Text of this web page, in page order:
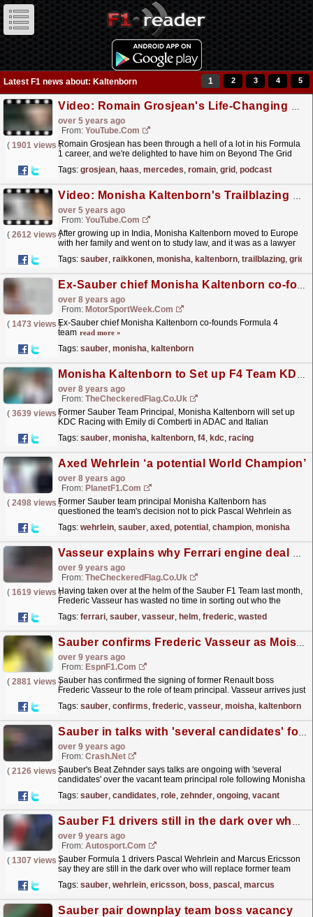
Latest F1 news about: Kaltenborn 1 2 3 4 5
Video: Romain Grosjean's Life-Changing Six Months | Beyond The Grid | Official F1 Podcast
over 5 years ago
From: YouTube.com
( 1901 views )Romain Grosjean has been through a hell of a lot in his Formula
1 career, and we're delighted to have him on Beyond The Grid
Tags: grosjean, haas, mercedes, romain, grid , podcast
Video: Monisha Kaltenborn's Trailblazing F1 Journey | Beyond The Grid | Official F1 Podcast
over 5 years ago
From: YouTube.com
( 2612 views )
After growing up in India, Monisha Kaltenborn moved to Europe
with her family and went on to study law, and it was as a lawyer
Tags: sauber, raikkonen, monisha, kaltenborn, trailblazing, grid
Ex-Sauber chief Monisha Kaltenborn co-founds Formula 4 team
over 8 years ago
From: MotorSportWeek.com
( 1473 views )Ex-Sauber chief Monisha Kaltenborn co-founds Formula 4
team read more »
Tags: sauber, monisha, kaltenborn
Monisha Kaltenborn to Set up F4 Team KDC Racing
over 8 years ago
From: TheCheckeredFlag.co.uk
( 3639 views )Former Sauber Team Principal, Monisha Kaltenborn will set up
KDC Racing with Emily di Comberti in ADAC and Italian
Tags: sauber, monisha, kaltenborn, f4, kdc, racing
Axed Wehrlein ‘a potential World Champion’
over 8 years ago
From: PlanetF1.com
( 2498 views )Former Sauber team principal Monisha Kaltenborn has
questioned the team's decision not to pick Pascal Wehrlein as
Tags: wehrlein, sauber, axed , potential , champion, monisha
Vasseur explains why Ferrari engine deal made sense for Sauber
over 9 years ago
From: TheCheckeredFlag.co.uk
( 1619 views )Having taken over at the helm of the Sauber F1 Team last month,
Frederic Vasseur has wasted no time in sorting out who the
Tags: ferrari, sauber, vasseur, helm, frederic, wasted
Sauber confirms Frederic Vasseur as Moisha Kaltenborn's replacement
over 9 years ago
From: EspnF1.com
( 2881 views )
Sauber has confirmed the signing of former Renault boss
Frederic Vasseur to the role of team principal. Vasseur arrives just
Tags: sauber, confirms, frederic, vasseur, moisha, kaltenborn
Sauber in talks with 'several candidates' for team principal role
over 9 years ago
From: Crash.Net
( 2126 views )
Sauber's Beat Zehnder says talks are ongoing with 'several
candidates' over the vacant team principal role following Monisha
Tags: sauber, candidates, role, zehnder, ongoing, vacant
Sauber F1 drivers still in the dark over who will be new team boss
over 9 years ago
From: Autosport.com
( 1307 views )
Sauber Formula 1 drivers Pascal Wehrlein and Marcus Ericsson
say they are still in the dark over who will replace former team
Tags: sauber, wehrlein, ericsson, boss, pascal , marcus
Sauber pair downplay team boss vacancy